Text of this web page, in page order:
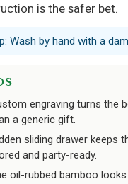
is the safer bet.
Wash by hand with a
engraving turns the
a generic gift.
sliding drawer keeps
and party-ready.
oil-rubbed bamboo